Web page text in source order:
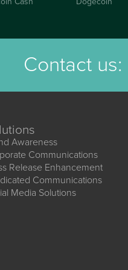
Contact us:
Awareness
Communications
Release Enhancement
Communications
Media Solutions